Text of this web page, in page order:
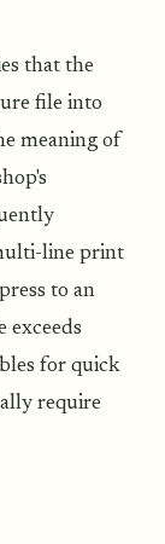
that the
file into
meaning of
line print
to an
exceeds
for quick
require